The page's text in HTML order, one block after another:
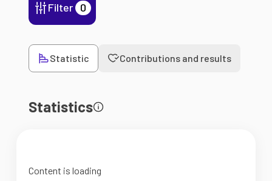
Filter 0
Statistic Contributions and results
Statistics
Content is loading